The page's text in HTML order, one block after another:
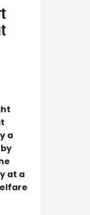
a
at a